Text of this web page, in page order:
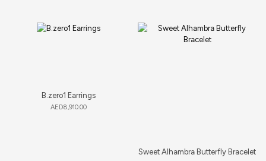
B.zero1 Earrings
AED8,910.00
Sweet Alhambra Butterfly Bracelet